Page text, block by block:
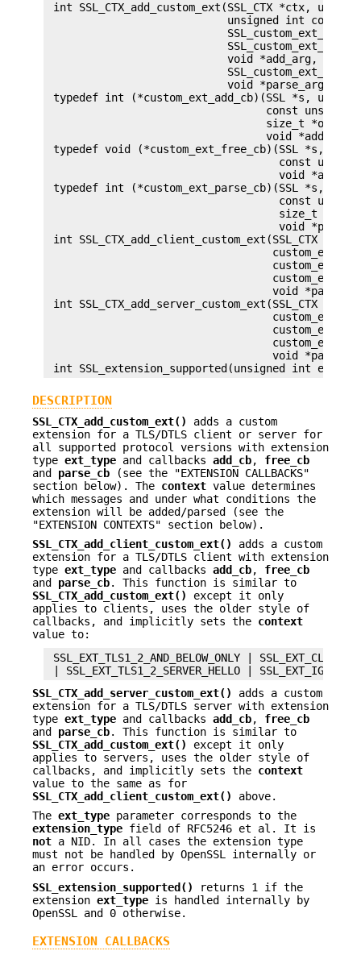
int SSL_CTX_add_custom_ext(SSL_CTX *ctx,
unsigned int
                            void *add_arg,
                            void *parse_arg);
typedef int (*custom_ext_add_cb)(SSL *s,
const unsigned
size_t
void
typedef void (*custom_ext_free_cb)(SSL *s,
const
void
typedef int (*custom_ext_parse_cb)(SSL *s,
const
size_t
void
int SSL_CTX_add_client_custom_ext(SSL_CTX
void
int SSL_CTX_add_server_custom_ext(SSL_CTX
void
DESCRIPTION
SSL_CTX_add_custom_ext()
adds a custom
extension for a TLS/DTLS client or server for
all supported protocol versions with extension
type ext_type and callbacks add_cb, free_cb
and parse_cb (see the "EXTENSION CALLBACKS"
section below). The context value determines
which messages and under what conditions the
extension will be added/parsed (see the
"EXTENSION CONTEXTS" section below).
SSL_CTX_add_client_custom_ext()
adds a custom
extension for a TLS/DTLS client with extension
type ext_type and callbacks add_cb, free_cb
and parse_cb. This function is similar to
SSL_CTX_add_custom_ext()
except it only
applies to clients, uses the older style of
callbacks, and implicitly sets the context
value to:
SSL_EXT_TLS1_2_AND_BELOW_ONLY |
SSL_CTX_add_server_custom_ext()
adds a custom
extension for a TLS/DTLS server with extension
type ext_type and callbacks add_cb, free_cb
and parse_cb. This function is similar to
SSL_CTX_add_custom_ext()
except it only
applies to servers, uses the older style of
callbacks, and implicitly sets the context
value to the same as for
SSL_CTX_add_client_custom_ext()
above.
The ext_type parameter corresponds to the
extension_type field of RFC5246 et al. It is
not a NID. In all cases the extension type
must not be handled by OpenSSL internally or
an error occurs.
SSL_extension_supported()
returns 1 if the
extension ext_type is handled internally by
OpenSSL and 0 otherwise.
EXTENSION CALLBACKS